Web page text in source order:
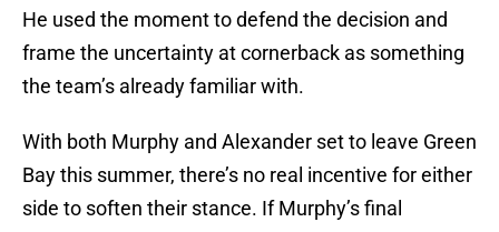
He used the moment to defend the decision and
frame the uncertainty at cornerback as something
the team’s already familiar with.
With both Murphy and Alexander set to leave Green
Bay this summer, there’s no real incentive for either
side to soften their stance. If Murphy’s final